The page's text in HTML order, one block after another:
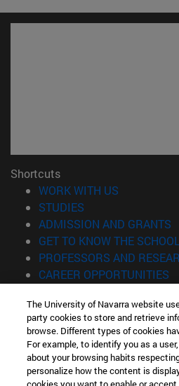
Shortcuts
WORK WITH US
STUDIES
ADMISSION AND GRANTS
GET TO KNOW THE SCHOOL
PROFESSORS AND
CAREER OPPORTUNITIES
Information
TEL. +34 943 21 98 77
WHAT DEGREE ARE YOU
WHAT MASTER'S DEGREE ARE
The University of Navarra website
party cookies to store and retrieve
browse. Different types of cookies
For example, to identify you as a
about your browsing habits
personalize how the content is